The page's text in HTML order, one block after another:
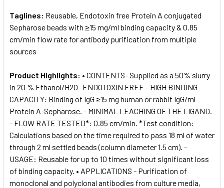
Taglines: Reusable, Endotoxin free Protein A conjugated
Sepharose beads with ≥15 mg/ml binding capacity & 0.85
cm/min flow rate for antibody purification from multiple
sources
Product Highlights: • CONTENTS- Supplied as a 50% slurry
in 20 % Ethanol/H2O -ENDOTOXIN FREE - HIGH BINDING
CAPACITY: Binding of IgG ≥15 mg human or rabbit IgG/ml
Protein A-Sepharose. - MINIMAL LEACHING OF THE LIGAND.
- FLOW RATE TESTED*: 0.85 cm/min. *Test condition:
Calculations based on the time required to pass 18 ml of water
through 2 ml settled beads (column diameter 1.5 cm). -
USAGE: Reusable for up to 10 times without significant loss
of binding capacity. • APPLICATIONS - Purification of
monoclonal and polyclonal antibodies from culture media,